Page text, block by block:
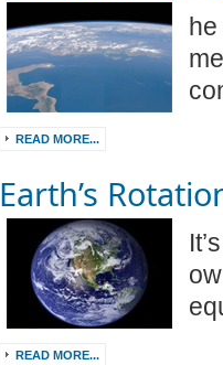
READ MORE...
Earth’s
READ MORE...